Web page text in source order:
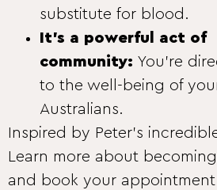
substitute for blood.
It’s a powerful act of
community: You’re
to the well-being of
Australians.
Inspired by Peter’s
Learn more about
and book your